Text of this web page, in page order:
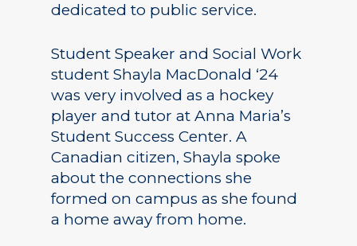
dedicated to public service.
Student Speaker and Social Work
student Shayla MacDonald ‘24
was very involved as a hockey
player and tutor at Anna Maria’s
Student Success Center. A
Canadian citizen, Shayla spoke
about the connections she
formed on campus as she found
a home away from home.